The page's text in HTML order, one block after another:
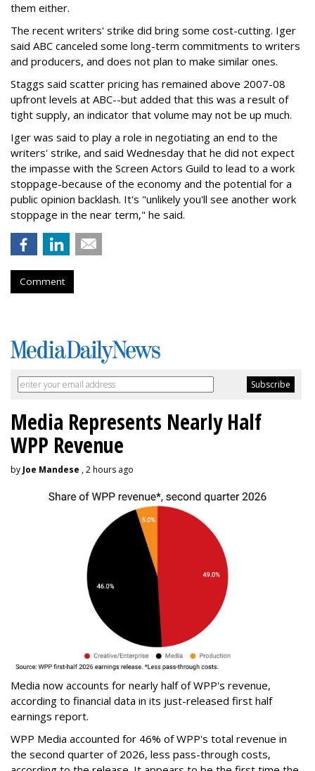
them either.
The recent writers' strike did bring some cost-cutting. Iger
said ABC canceled some long-term commitments to writers
and producers, and does not plan to make similar ones.
Staggs said scatter pricing has remained above 2007-08
upfront levels at ABC--but added that this was a result of
tight supply, an indicator that volume may not be up much.
Iger was said to play a role in negotiating an end to the
writers' strike, and said Wednesday that he did not expect
the impasse with the Screen Actors Guild to lead to a work
stoppage-because of the economy and the potential for a
public opinion backlash. It's "unlikely you'll see another work
stoppage in the near term," he said.
Comment
Media Represents Nearly Half
WPP Revenue
by Joe Mandese , 2 hours ago
Media now accounts for nearly half of WPP's revenue,
according to financial data in its just-released first half
earnings report.
WPP Media accounted for 46% of WPP's total revenue in
the second quarter of 2026, less pass-through costs,